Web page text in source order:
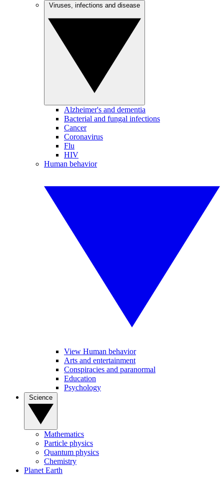
Alzheimer's and dementia
Bacterial and fungal infections
Cancer
Coronavirus
Flu
HIV
Human behavior
View Human behavior
Arts and entertainment
Conspiracies and paranormal
Education
Psychology
Mathematics
Particle physics
Quantum physics
Chemistry
Planet Earth